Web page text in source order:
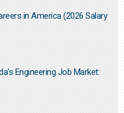
in America (2026 Salary
Engineering Job Market: